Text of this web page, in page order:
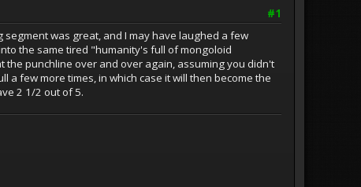
#1
was great, and I may have laughed a few
the same tired "humanity's full of mongoloid
punchline over and over again, assuming you didn't
few more times, in which case it will then become the
2 1/2 out of 5.